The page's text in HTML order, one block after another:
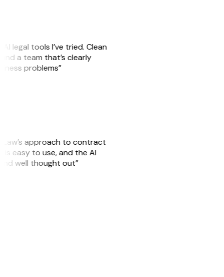
legal tools I’ve tried. Clean
a team that’s clearly
problems”
approach to contract
is easy to use, and the AI
well thought out”